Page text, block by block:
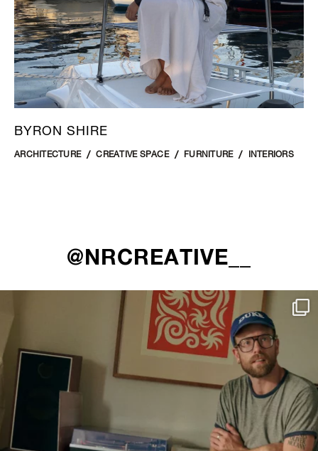
BYRON SHIRE
ARCHITECTURE CREATIVE SPACE FURNITURE INTERIORS
@NRCREATIVE__